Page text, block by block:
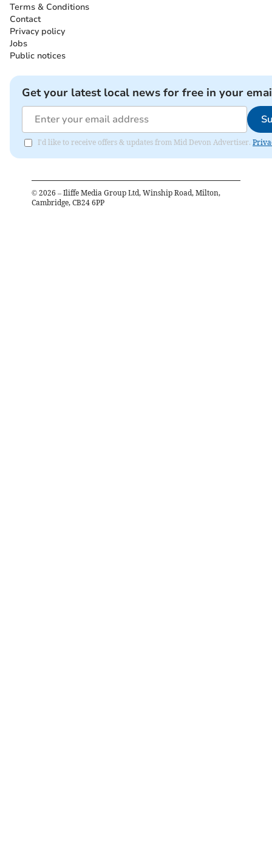
Terms & Conditions
Contact
Privacy policy
Jobs
Public notices
Get your latest local news for free in your
I'd like to receive offers & updates from Mid Devon Advertiser.
© 2026 – Iliffe Media Group Ltd, Winship Road, Milton,
Cambridge, CB24 6PP